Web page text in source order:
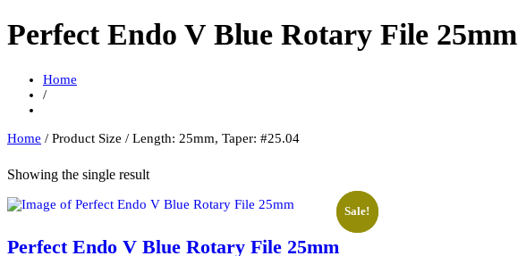
Perfect Endo V Blue Rotary File 25mm
Home
/
Home / Product Size / Length: 25mm, Taper: #25.04
Showing the single result
Sale!
Perfect Endo V Blue Rotary File 25mm
Sale!